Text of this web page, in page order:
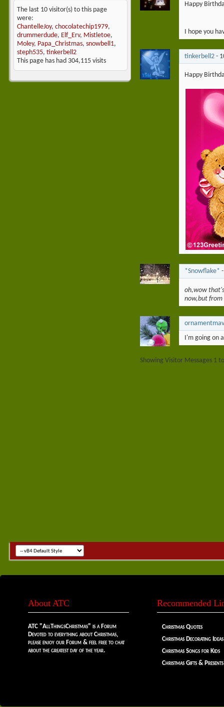
The last 10 visitor(s) to this page
were:
ChantelleJoy, chocolatechip1979,
drummerdude, Elf_Erv, Mistletoe,
Moley, Papa_Christmas, snowbell1,
steph535, tinkerbell2
This page has had 304,115 visits
Happy
I hope you
tinkerbell2 -
Happy
*Snowflake*
oh,wow
now,but from
I'm going on
Showing Visitor Messages 1
About ATC
ATC "AllThingsChristmas" is a Forum
Devoted to everything about Christmas,
please enjoy our Forum & feel free to chat
about the greatest day of the year.
Recommended
Christmas Quotes
Christmas Decorating Ideas
Christmas Songs for Kids
Christmas Gifts & Presents